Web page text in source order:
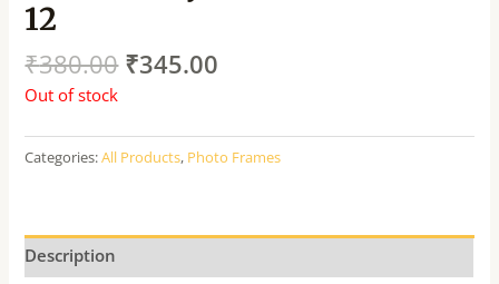
12
₹380.00 ₹345.00
Out of stock
Categories:All Products, Photo Frames
Description